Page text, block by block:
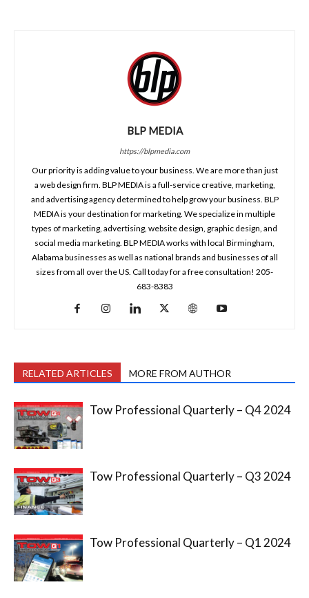
BLP MEDIA
https://blpmedia.com
Our priority is adding value to your business. We are more than just
a web design firm. BLP MEDIA is a full-service creative, marketing,
and advertising agency determined to help grow your business. BLP
MEDIA is your destination for marketing. We specialize in multiple
types of marketing, advertising, website design, graphic design, and
social media marketing. BLP MEDIA works with local Birmingham,
Alabama businesses as well as national brands and businesses of all
sizes from all over the US. Call today for a free consultation! 205-
683-8383
RELATED ARTICLES MORE FROM AUTHOR
Tow Professional Quarterly – Q4 2024
Tow Professional Quarterly – Q3 2024
Tow Professional Quarterly – Q1 2024